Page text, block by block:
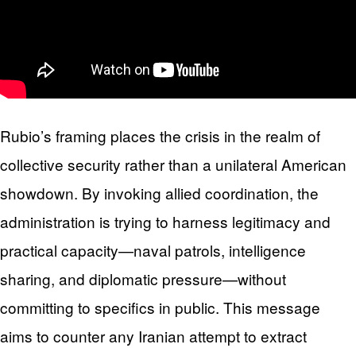
Rubio’s framing places the crisis in the realm of
collective security rather than a unilateral American
showdown. By invoking allied coordination, the
administration is trying to harness legitimacy and
practical capacity—naval patrols, intelligence
sharing, and diplomatic pressure—without
committing to specifics in public. This message
aims to counter any Iranian attempt to extract